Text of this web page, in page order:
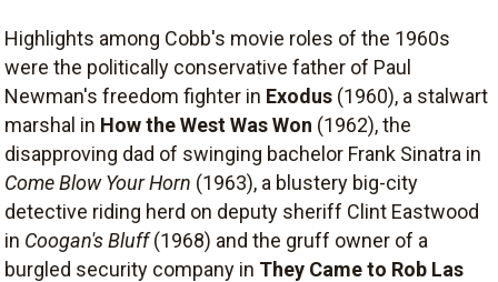
Highlights among Cobb's movie roles of the 1960s
were the politically conservative father of Paul
Newman's freedom fighter in Exodus (1960), a stalwart
marshal in How the West Was Won (1962), the
disapproving dad of swinging bachelor Frank Sinatra in
Come Blow Your Horn (1963), a blustery big-city
detective riding herd on deputy sheriff Clint Eastwood
in Coogan's Bluff(1968) and the gruff owner of a
burgled security company in They Came to Rob Las